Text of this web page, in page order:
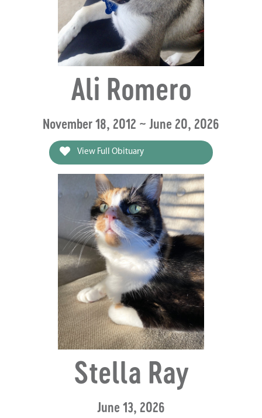
Ali Romero
November 18, 2012 ~ June 20, 2026
View Full Obituary
Stella Ray
June 13, 2026